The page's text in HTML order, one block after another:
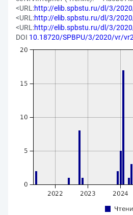
<URL:http://elib.spbstu.ru/dl/3/
<URL:http://elib.spbstu.ru/dl/3/
<URL:http://elib.spbstu.ru/dl/3/
DOI 10.18720/SPBPU/3/2020/vr/